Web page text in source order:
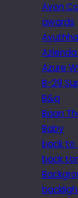
Avon
awards
Azure
B-29
B&q
Baan
Baby
back to
back tor